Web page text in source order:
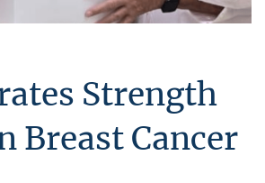
Strength
Breast Cancer